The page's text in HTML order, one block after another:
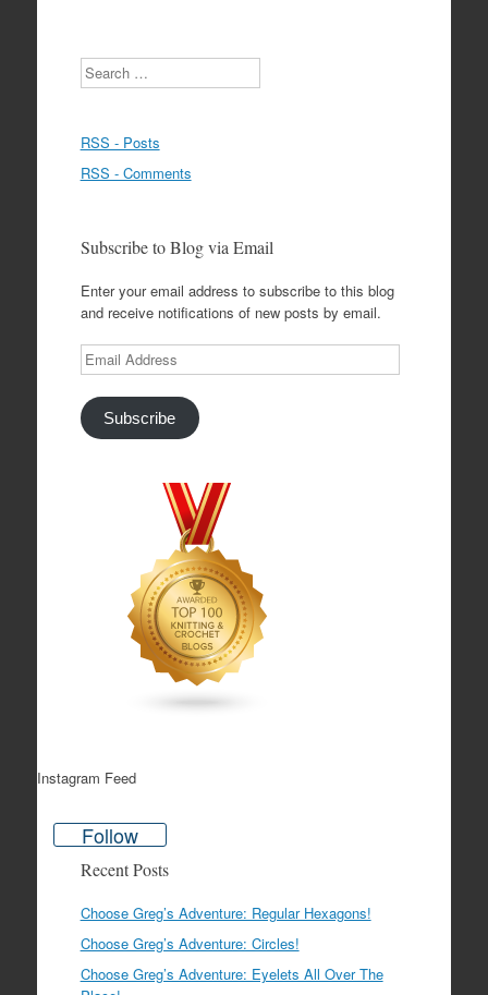
Search
RSS - Posts
RSS - Comments
Subscribe to Blog via Email
Enter your email address to subscribe to this blog
and receive notifications of new posts by email.
Email
Address
Subscribe
Instagram Feed
Follow
Recent Posts
Choose Greg’s Adventure: Regular Hexagons!
Choose Greg’s Adventure: Circles!
Choose Greg’s Adventure: Eyelets All Over The